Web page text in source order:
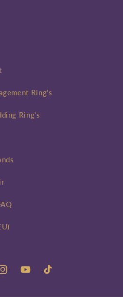
Ring's
Ring's
YouTubeTikTok